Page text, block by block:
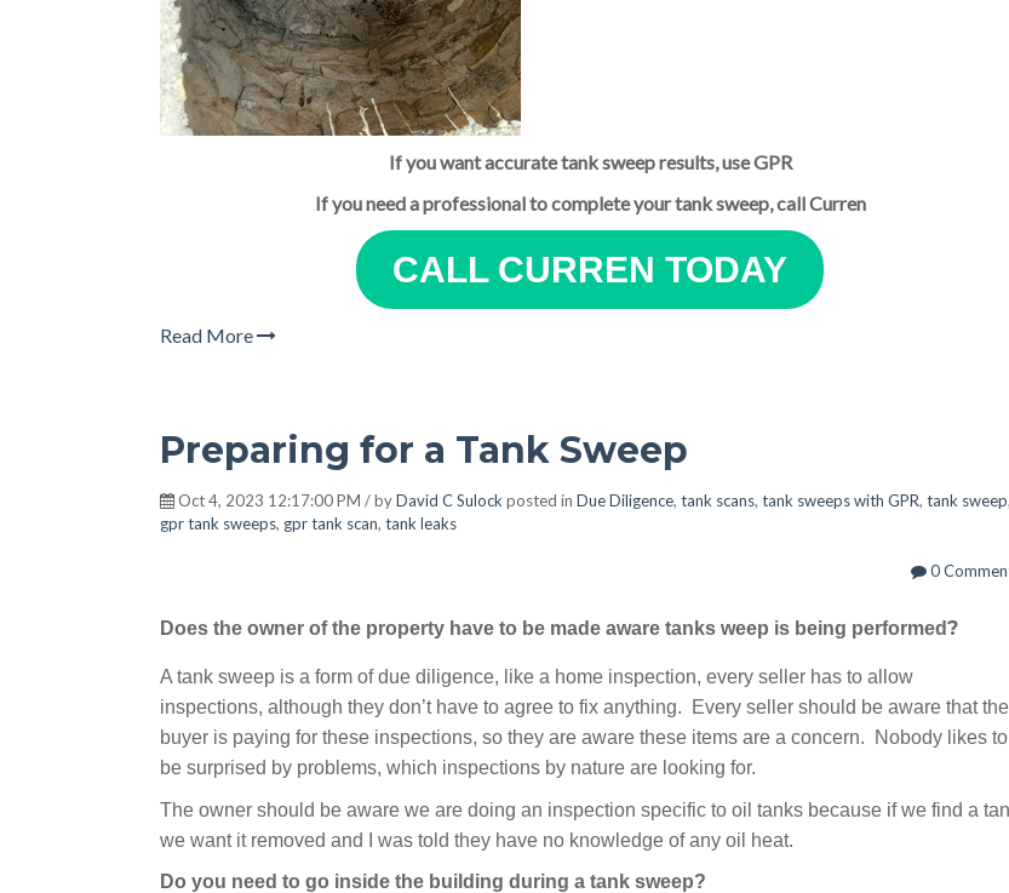
If you want accurate tank sweep results, use GPR
If you need a professional to complete your tank sweep, call Curren
CALL CURREN TODAY
Read More
Preparing for a Tank Sweep
Oct 4, 2023 12:17:00 PM / byDavid C Sulock posted in Due Diligence, tank scans, tank sweeps with GPR, tank sweep,
gpr tank sweeps, gpr tank scan, tank leaks
0
Does the owner of the property have to be made aware tanks weep is being performed?
A tank sweep is a form of due diligence, like a home inspection, every seller has to allow
inspections, although they don’t have to agree to fix anything. Every seller should be aware that the
buyer is paying for these inspections, so they are aware these items are a concern. Nobody likes to
be surprised by problems, which inspections by nature are looking for.
The owner should be aware we are doing an inspection specific to oil tanks because if we find a
we want it removed and I was told they have no knowledge of any oil heat.
Do you need to go inside the building during a tank sweep?